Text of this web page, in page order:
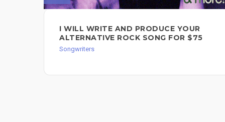
I WILL WRITE AND PRODUCE YOUR
ALTERNATIVE ROCK SONG FOR $75
Songwriters